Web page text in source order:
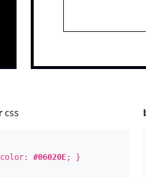
css
color:#06020E; }